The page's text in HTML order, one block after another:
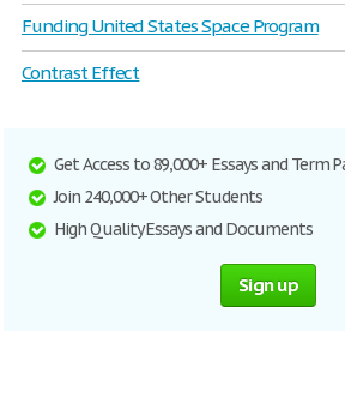
Funding United States Space Program
Contrast Effect
Get Access to 89,000+ Essays and Term
Join 240,000+ Other Students
High Quality Essays and Documents
Sign up